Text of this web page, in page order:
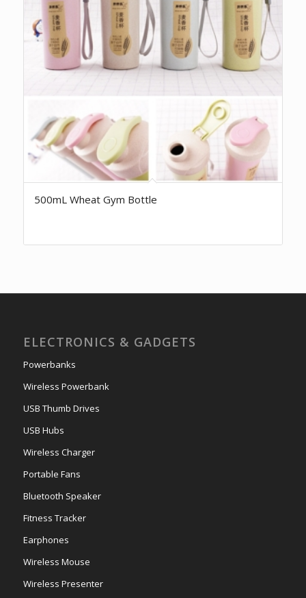
500mL Wheat Gym Bottle
ELECTRONICS & GADGETS
Powerbanks
Wireless Powerbank
USB Thumb Drives
USB Hubs
Wireless Charger
Portable Fans
Bluetooth Speaker
Fitness Tracker
Earphones
Wireless Mouse
Wireless Presenter